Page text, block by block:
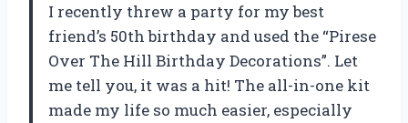
I recently threw a party for my best
friend’s 50th birthday and used the “Pirese
Over The Hill Birthday Decorations”. Let
me tell you, it was a hit! The all-in-one kit
made my life so much easier, especially